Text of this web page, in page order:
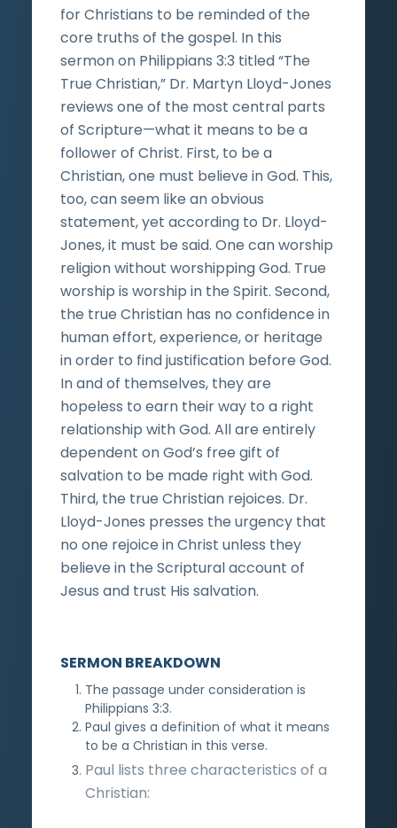
for Christians to be reminded of the
core truths of the gospel. In this
sermon on Philippians 3:3 titled “The
True Christian,” Dr. Martyn Lloyd-Jones
reviews one of the most central parts
of Scripture—what it means to be a
follower of Christ. First, to be a
Christian, one must believe in God. This,
too, can seem like an obvious
statement, yet according to Dr. Lloyd-
Jones, it must be said. One can worship
religion without worshipping God. True
worship is worship in the Spirit. Second,
the true Christian has no confidence in
human effort, experience, or heritage
in order to find justification before God.
In and of themselves, they are
hopeless to earn their way to a right
relationship with God. All are entirely
dependent on God’s free gift of
salvation to be made right with God.
Third, the true Christian rejoices. Dr.
Lloyd-Jones presses the urgency that
no one rejoice in Christ unless they
believe in the Scriptural account of
Jesus and trust His salvation.
SERMON BREAKDOWN
The passage under consideration is
Philippians 3:3.
Paul gives a definition of what it means
to be a Christian in this verse.
Paul lists three characteristics of a
Christian: